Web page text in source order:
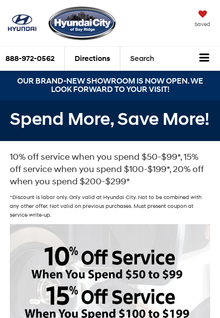
Saved
888-972-0562 Directions Search
OUR BRAND-NEW SHOWROOM IS NOW OPEN. WE
LOOK FORWARD TO YOUR VISIT!
Spend More, Save More!
10% off service when you spend $50-$99*, 15%
off service when you spend $100-$199*, 20% off
when you spend $200-$299*
*Discount is labor only. Only valid at Hyundai City. Not to be combined with
any other offer. Not valid on previous purchases. Must present coupon at
service write-up.